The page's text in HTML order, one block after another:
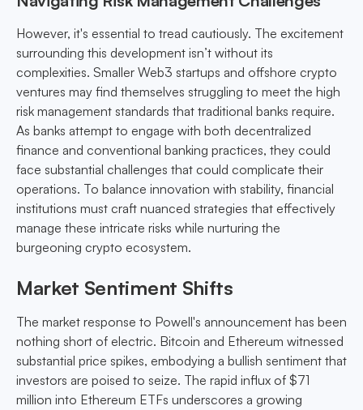
However, it's essential to tread cautiously. The excitement
surrounding this development isn’t without its
complexities. Smaller Web3 startups and offshore crypto
ventures may find themselves struggling to meet the high
risk management standards that traditional banks require.
As banks attempt to engage with both decentralized
finance and conventional banking practices, they could
face substantial challenges that could complicate their
operations. To balance innovation with stability, financial
institutions must craft nuanced strategies that effectively
manage these intricate risks while nurturing the
burgeoning crypto ecosystem.
Market Sentiment Shifts
The market response to Powell's announcement has been
nothing short of electric. Bitcoin and Ethereum witnessed
substantial price spikes, embodying a bullish sentiment that
investors are poised to seize. The rapid influx of $71
million into Ethereum ETFs underscores a growing